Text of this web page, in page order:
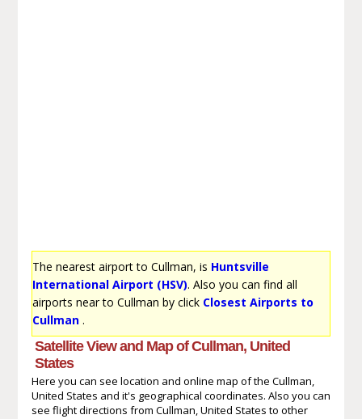
The nearest airport to Cullman, is Huntsville
International Airport (HSV). Also you can find all
airports near to Cullman by click Closest Airports to
Cullman.
Satellite View and Map of Cullman, United
States
Here you can see location and online map of the Cullman,
United States and it's geographical coordinates. Also you can
see flight directions from Cullman, United States to other